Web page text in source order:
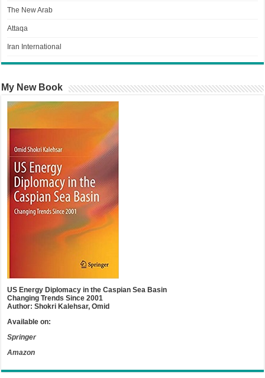
The New Arab
Attaqa
Iran International
My New Book
US Energy Diplomacy in the Caspian Sea Basin
Changing Trends Since 2001
Author: Shokri Kalehsar, Omid
Available on:
Springer
Amazon